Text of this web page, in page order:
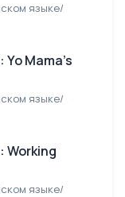
языке/
Yo Mama's
языке/
Working
языке/